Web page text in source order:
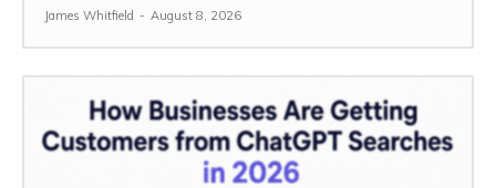
James Whitfield - August 8, 2026